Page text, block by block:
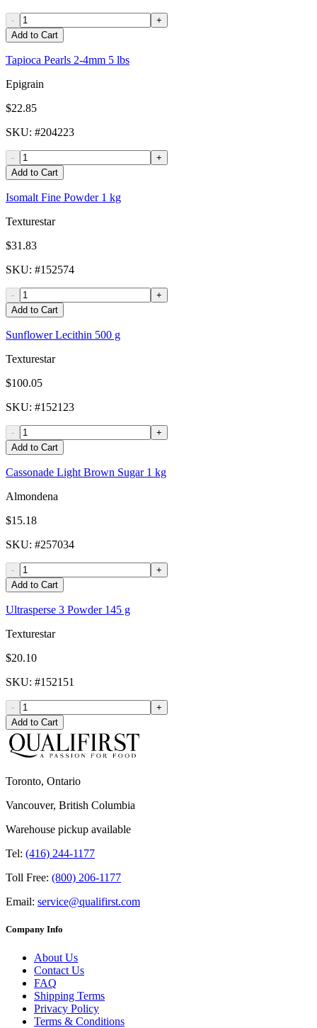
-
+
Add to Cart
Tapioca Pearls 2-4mm 5 lbs
Epigrain
$22.85
SKU: #204223
-
+
Add to Cart
Isomalt Fine Powder 1 kg
Texturestar
$31.83
SKU: #152574
-
+
Add to Cart
Sunflower Lecithin 500 g
Texturestar
$100.05
SKU: #152123
-
+
Add to Cart
Cassonade Light Brown Sugar 1 kg
Almondena
$15.18
SKU: #257034
-
+
Add to Cart
Ultrasperse 3 Powder 145 g
Texturestar
$20.10
SKU: #152151
-
+
Add to Cart
Toronto, Ontario
Vancouver, British Columbia
Warehouse pickup available
Tel: (416) 244-1177
Toll Free: (800) 206-1177
Email: service@qualifirst.com
Company Info
About Us
Contact Us
FAQ
Shipping Terms
Privacy Policy
Terms & Conditions